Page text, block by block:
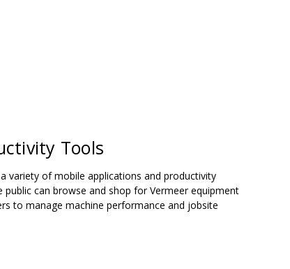
Tools
variety of mobile applications and productivity
public can browse and shop for Vermeer equipment
to manage machine performance and jobsite